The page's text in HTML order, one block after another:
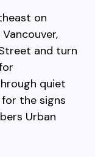
on
and turn
quiet
the signs
Urban